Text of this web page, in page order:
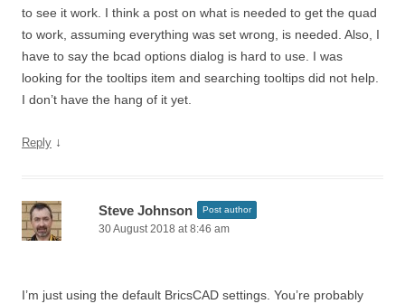
to see it work. I think a post on what is needed to get the quad
to work, assuming everything was set wrong, is needed. Also, I
have to say the bcad options dialog is hard to use. I was
looking for the tooltips item and searching tooltips did not help.
I don’t have the hang of it yet.
Reply ↓
Steve Johnson Post author
30 August 2018 at 8:46 am
I’m just using the default BricsCAD settings. You’re probably